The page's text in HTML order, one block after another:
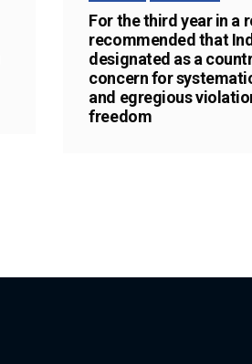
For the third year in a
recommended that
designated as a
concern for
and egregious
freedom